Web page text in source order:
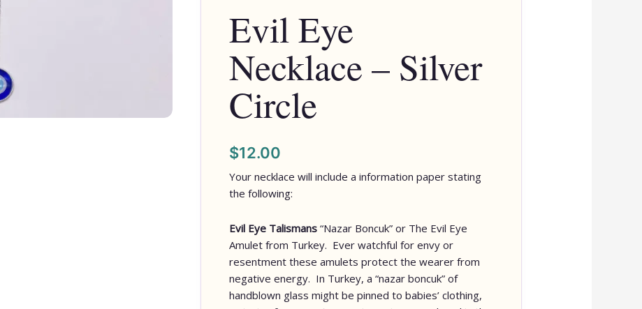
Evil Eye
Necklace – Silver
Circle
$12.00
Your necklace will include a information paper stating
the following:
Evil Eye Talismans “Nazar Boncuk” or The Evil Eye
Amulet from Turkey. Ever watchful for envy or
resentment these amulets protect the wearer from
negative energy. In Turkey, a “nazar boncuk” of
handblown glass might be pinned to babies’ clothing,
Silver
Circle